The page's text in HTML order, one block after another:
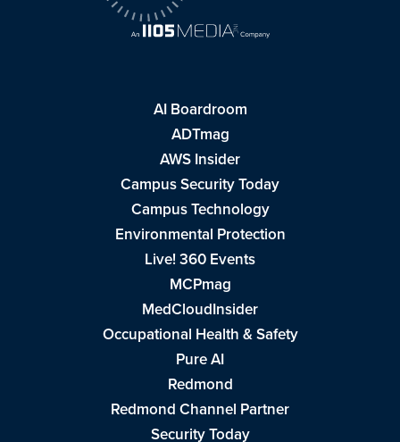
AI Boardroom
ADTmag
AWS Insider
Campus Security Today
Campus Technology
Environmental Protection
Live! 360 Events
MCPmag
MedCloudInsider
Occupational Health & Safety
Pure AI
Redmond
Redmond Channel Partner
Security Today